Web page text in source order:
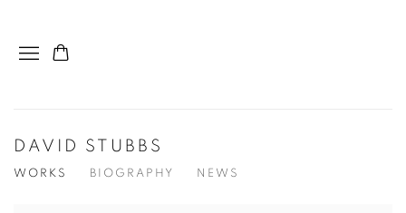
DAVID STUBBS
WORKS BIOGRAPHY NEWS